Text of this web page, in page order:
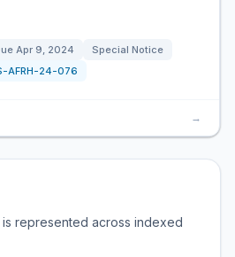
Apr 9, 2024
Special Notice
AFRH-24-076
→
is represented across indexed